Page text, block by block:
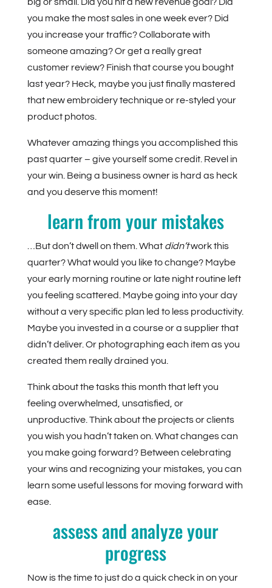
you make the most sales in one week ever? Did
you increase your traffic? Collaborate with
someone amazing? Or get a really great
customer review? Finish that course you bought
last year? Heck, maybe you just finally mastered
that new embroidery technique or re-styled your
product photos.
Whatever amazing things you accomplished this
past quarter – give yourself some credit. Revel in
your win. Being a business owner is hard as heck
and you deserve this moment!
learn from your mistakes
…But don’t dwell on them. What didn’twork this
quarter? What would you like to change? Maybe
your early morning routine or late night routine left
you feeling scattered. Maybe going into your day
without a very specific plan led to less productivity.
Maybe you invested in a course or a supplier that
didn’t deliver. Or photographing each item as you
created them really drained you.
Think about the tasks this month that left you
feeling overwhelmed, unsatisfied, or
unproductive. Think about the projects or clients
you wish you hadn’t taken on. What changes can
you make going forward? Between celebrating
your wins and recognizing your mistakes, you can
learn some useful lessons for moving forward with
ease.
assess and analyze your
progress
Now is the time to just do a quick check in on your